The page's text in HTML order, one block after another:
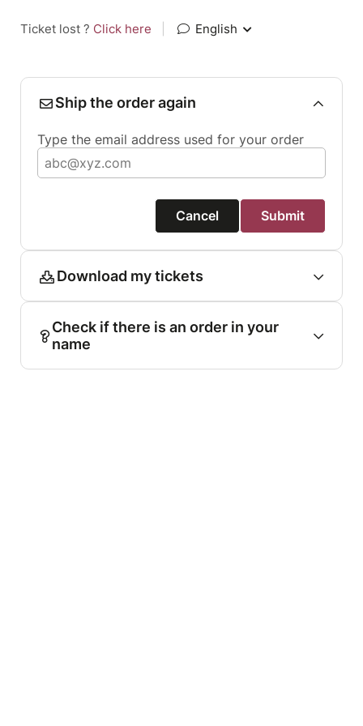
Ticket lost ? Click here English
Ship the order again
Type the email address used for your order
Cancel Submit
Download my tickets
Check if there is an order in your
name